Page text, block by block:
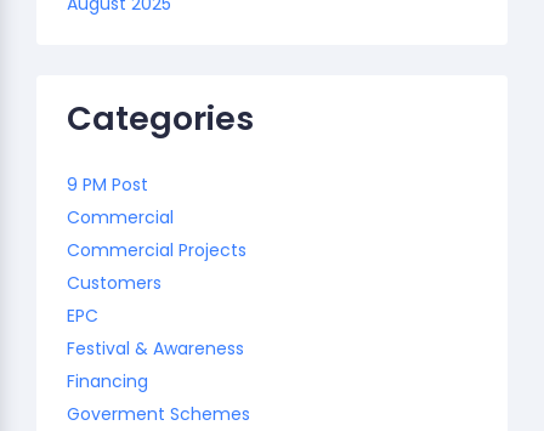
Categories
9 PM Post
Commercial
Commercial Projects
Customers
EPC
Festival & Awareness
Financing
Goverment Schemes